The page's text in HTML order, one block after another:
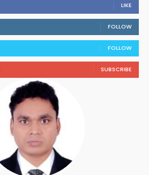
LIKE
FOLLOW
FOLLOW
SUBSCRIBE